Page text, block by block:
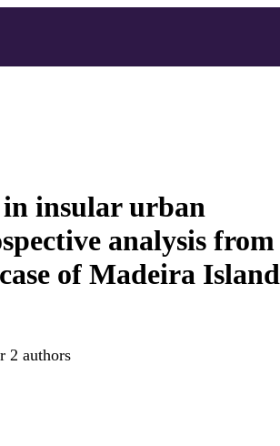
in insular urban
analysis from
of Madeira Island
2 authors